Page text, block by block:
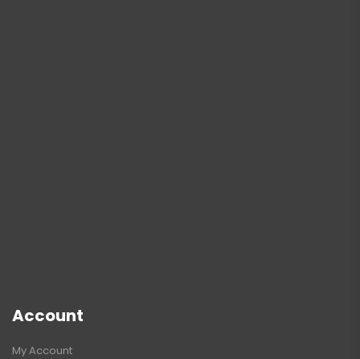
Account
My Account